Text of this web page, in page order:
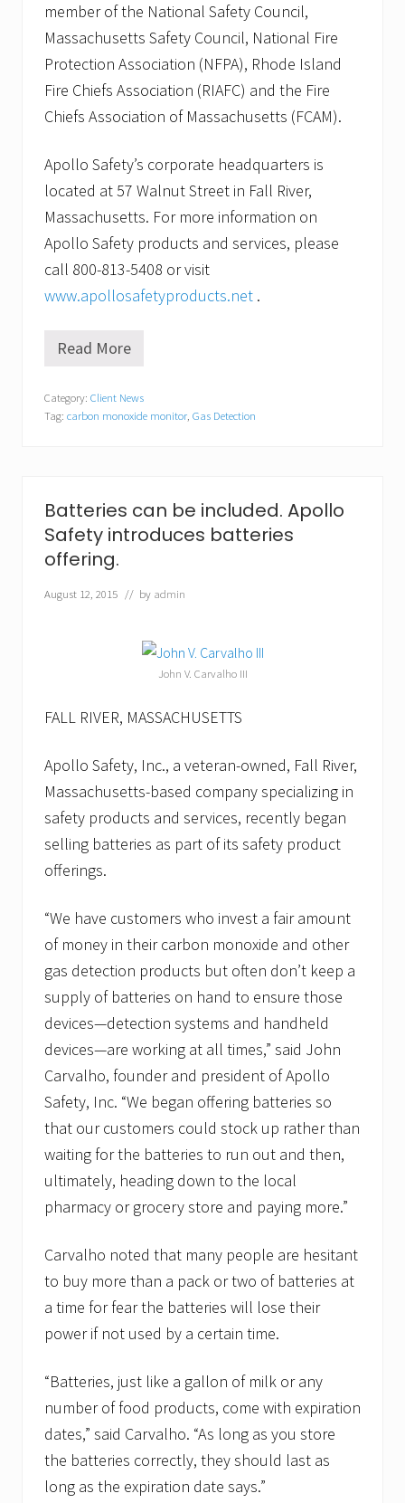
member of the National Safety Council,
Massachusetts Safety Council, National Fire
Protection Association (NFPA), Rhode Island
Fire Chiefs Association (RIAFC) and the Fire
Chiefs Association of Massachusetts (FCAM).
Apollo Safety’s corporate headquarters is
located at 57 Walnut Street in Fall River,
Massachusetts. For more information on
Apollo Safety products and services, please
call 800-813-5408 or visit
www.apollosafetyproducts.net .
A
l
l
e
t
y
a
n
o
u
b
i
w
o
r
k
/
b
l
c
s
e
c
o
r
d
i
v
i
s
o
n
Read More
Category: Client News
Tag: carbon monoxide monitor, Gas Detection
Batteries can be included. Apollo
Safety introduces batteries
offering.
August 12, 2015 // by admin
John V. Carvalho III
FALL RIVER, MASSACHUSETTS
Apollo Safety, Inc., a veteran-owned, Fall River,
Massachusetts-based company specializing in
safety products and services, recently began
selling batteries as part of its safety product
offerings.
“We have customers who invest a fair amount
of money in their carbon monoxide and other
gas detection products but often don’t keep a
supply of batteries on hand to ensure those
devices—detection systems and handheld
devices—are working at all times,” said John
Carvalho, founder and president of Apollo
Safety, Inc. “We began offering batteries so
that our customers could stock up rather than
waiting for the batteries to run out and then,
ultimately, heading down to the local
pharmacy or grocery store and paying more.”
Carvalho noted that many people are hesitant
to buy more than a pack or two of batteries at
a time for fear the batteries will lose their
power if not used by a certain time.
“Batteries, just like a gallon of milk or any
number of food products, come with expiration
dates,” said Carvalho. “As long as you store
the batteries correctly, they should last as
long as the expiration date says.”